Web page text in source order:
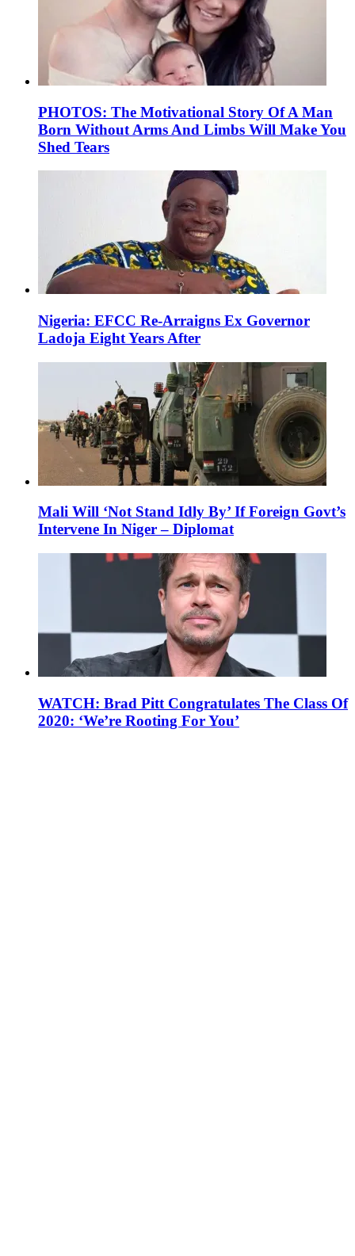
PHOTOS: The Motivational Story Of A Man
Born Without Arms And Limbs Will Make You
Shed Tears
Nigeria: EFCC Re-Arraigns Ex Governor
Ladoja Eight Years After
Mali Will ‘Not Stand Idly By’ If Foreign Govt’s
Intervene In Niger – Diplomat
WATCH: Brad Pitt Congratulates The Class Of
2020: ‘We’re Rooting For You’